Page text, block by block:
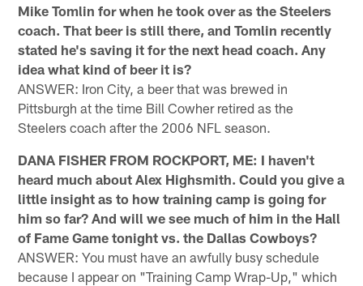
Mike Tomlin for when he took over as the Steelers
coach. That beer is still there, and Tomlin recently
stated he's saving it for the next head coach. Any
idea what kind of beer it is?
ANSWER: Iron City, a beer that was brewed in
Pittsburgh at the time Bill Cowher retired as the
Steelers coach after the 2006 NFL season.
DANA FISHER FROM ROCKPORT, ME: I haven't
heard much about Alex Highsmith. Could you give a
little insight as to how training camp is going for
him so far? And will we see much of him in the Hall
of Fame Game tonight vs. the Dallas Cowboys?
ANSWER: You must have an awfully busy schedule
because I appear on "Training Camp Wrap-Up," which